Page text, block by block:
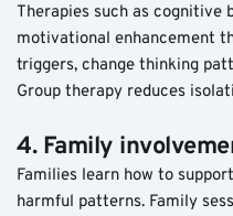
Therapies such as cognitive
motivational enhancement
triggers, change thinking
Group therapy reduces
4. Family
Families learn how to
harmful patterns. Family